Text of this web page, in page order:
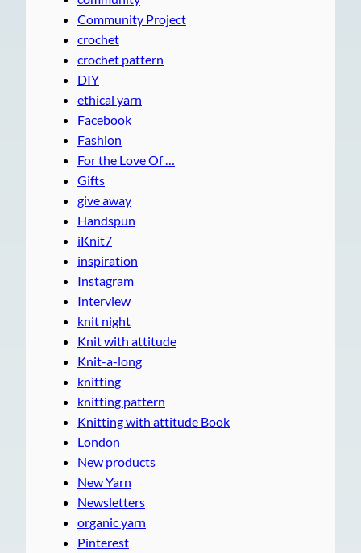
Community Project
crochet
crochet pattern
DIY
ethical yarn
Facebook
Fashion
For the Love Of …
Gifts
give away
Handspun
iKnit7
inspiration
Instagram
Interview
knit night
Knit with attitude
Knit-a-long
knitting
knitting pattern
Knitting with attitude Book
London
New products
New Yarn
Newsletters
organic yarn
Pinterest